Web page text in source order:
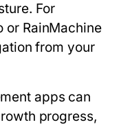
For
or RainMachine
from your
apps can
progress,